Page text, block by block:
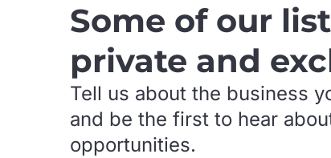
Some of our
private and
Tell us about the business
and be the first to hear
opportunities.